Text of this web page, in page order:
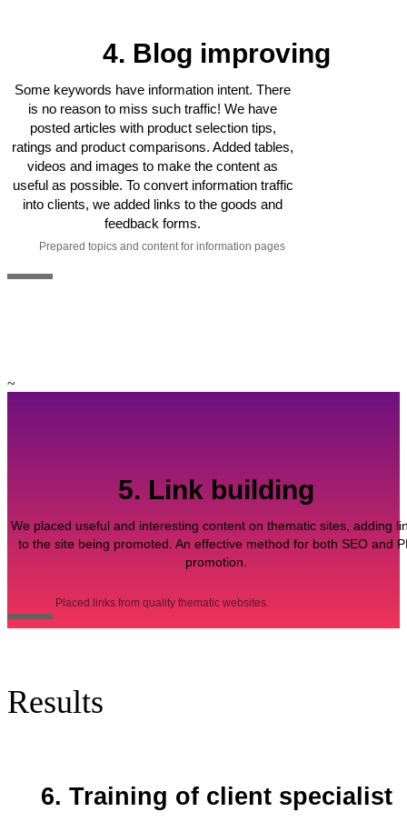
4. Blog improving
Some keywords have information intent. There
is no reason to miss such traffic! We have
posted articles with product selection tips,
ratings and product comparisons. Added tables,
videos and images to make the content as
useful as possible. To convert information traffic
into clients, we added links to the goods and
feedback forms.
Prepared topics and content for information pages
5. Link building
We placed useful and interesting content on thematic sites, adding
to the site being promoted. An effective method for both SEO and
promotion.
Placed links from quality thematic websites.
6. Training of client specialist
~
Results